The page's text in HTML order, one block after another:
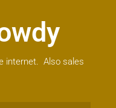
internet. Also sales